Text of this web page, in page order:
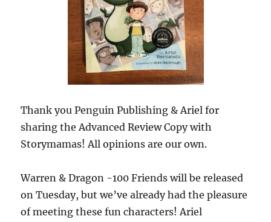
Thank you Penguin Publishing & Ariel for
sharing the Advanced Review Copy with
Storymamas! All opinions are our own.
Warren & Dragon -100 Friends will be released
on Tuesday, but we’ve already had the pleasure
of meeting these fun characters! Ariel